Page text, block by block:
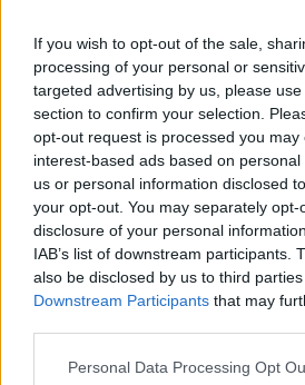
If you wish to opt-out of the sale,
processing of your personal or
targeted advertising by us, please
section to confirm your selection.
opt-out request is processed you may
interest-based ads based on
us or personal information disclosed
your opt-out. You may separately
disclosure of your personal
IAB’s list of downstream participants.
also be disclosed by us to third
Downstream Participants that may
Personal Data Processing Opt
Editore Toscana Media Channel
FIRENZE -
NEWS quotidiano on line
al n. 5935 del 27.09.2013.
0620787048
Fatturazione Elettronica
Direttore responsabile Marco Migli
Aperion.it